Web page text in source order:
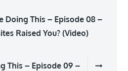
Doing This – Episode 08 –
Raised You? (Video)
This – Episode 09 –